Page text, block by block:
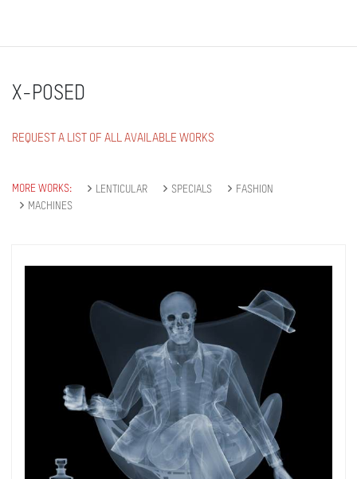
X-POSED
REQUEST A LIST OF ALL AVAILABLE WORKS
MORE WORKS: LENTICULAR SPECIALS
FASHION
MACHINES